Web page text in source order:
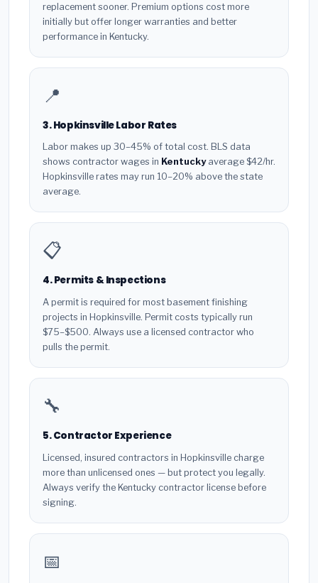
replacement sooner. Premium options cost more
initially but offer longer warranties and better
performance in Kentucky.
📍
3. Hopkinsville Labor Rates
Labor makes up 30–45% of total cost. BLS data
shows contractor wages in Kentuckyaverage $42/hr.
Hopkinsville rates may run 10–20% above the state
average.
📋
4. Permits & Inspections
A permit is required for most basement finishing
projects in Hopkinsville. Permit costs typically run
$75–$500. Always use a licensed contractor who
pulls the permit.
🔧
5. Contractor Experience
Licensed, insured contractors in Hopkinsville charge
more than unlicensed ones — but protect you legally.
Always verify the Kentucky contractor license before
signing.
📅